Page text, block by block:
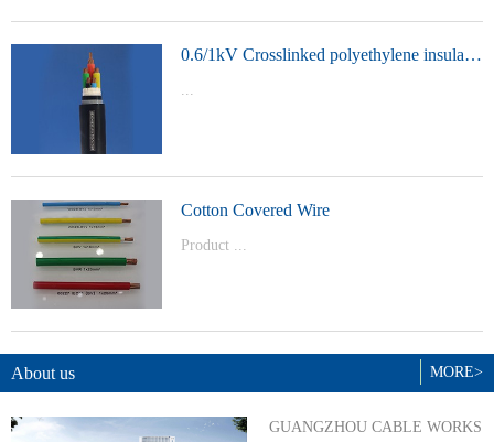
0.6/1kV Crosslinked polyethylene insulated power cable
...
Cotton Covered Wire
Product ...
BYJ(F)RVVRVVP
MORE>
About us
GUANGZHOU CABLE WORKS